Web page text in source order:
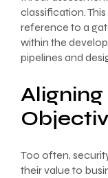
classification.
reference to a
within the
pipelines and
Too often,
their value to